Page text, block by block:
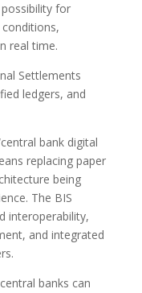
for
real time.
Settlements
ledgers, and
bank digital
replacing paper
being
The BIS
interoperability,
and integrated
banks can